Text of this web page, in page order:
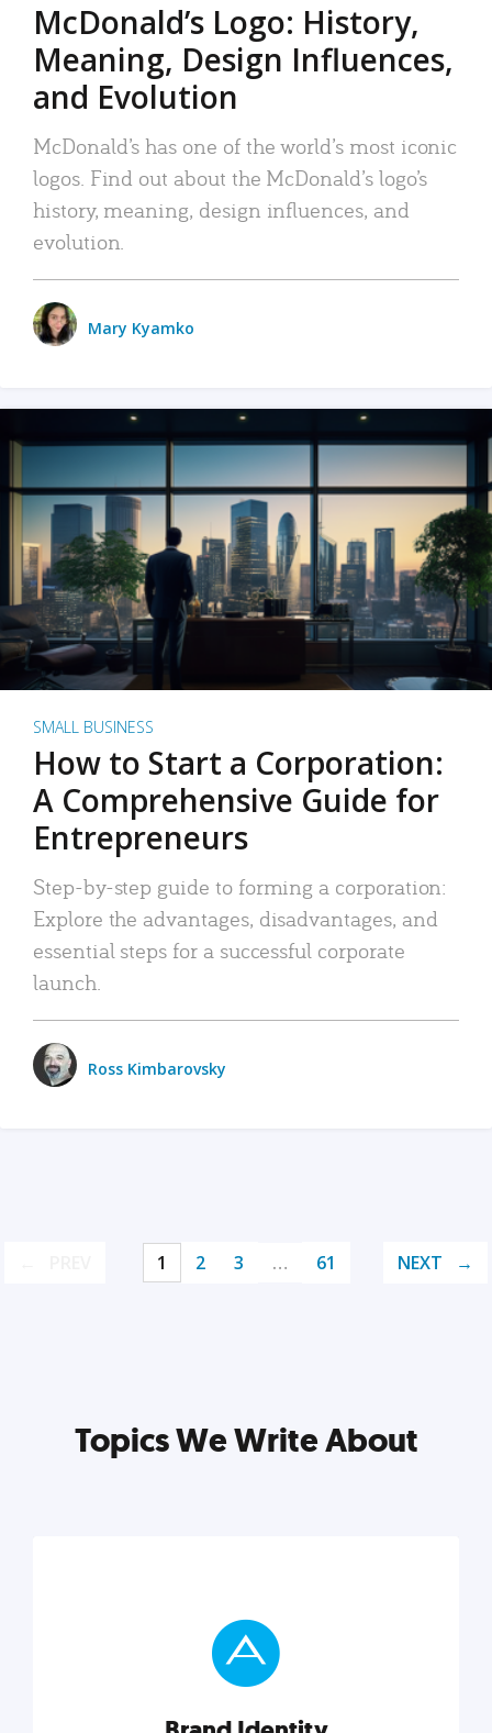
McDonald’s Logo: History,
Meaning, Design Influences,
and Evolution
McDonald’s has one of the world’s most iconic
logos. Find out about the McDonald’s logo’s
history, meaning, design influences, and
evolution.
Mary Kyamko
SMALL BUSINESS
How to Start a Corporation:
A Comprehensive Guide for
Entrepreneurs
Step-by-step guide to forming a corporation:
Explore the advantages, disadvantages, and
essential steps for a successful corporate
launch.
Ross Kimbarovsky
1 2 3 … 61 NEXT
Topics We Write About